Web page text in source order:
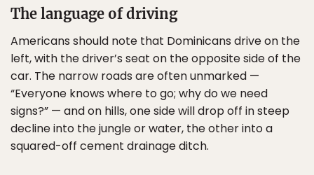
The language of driving
Americans should note that Dominicans drive on the
left, with the driver’s seat on the opposite side of the
car. The narrow roads are often unmarked —
“Everyone knows where to go; why do we need
signs?” — and on hills, one side will drop off in steep
decline into the jungle or water, the other into a
squared-off cement drainage ditch.